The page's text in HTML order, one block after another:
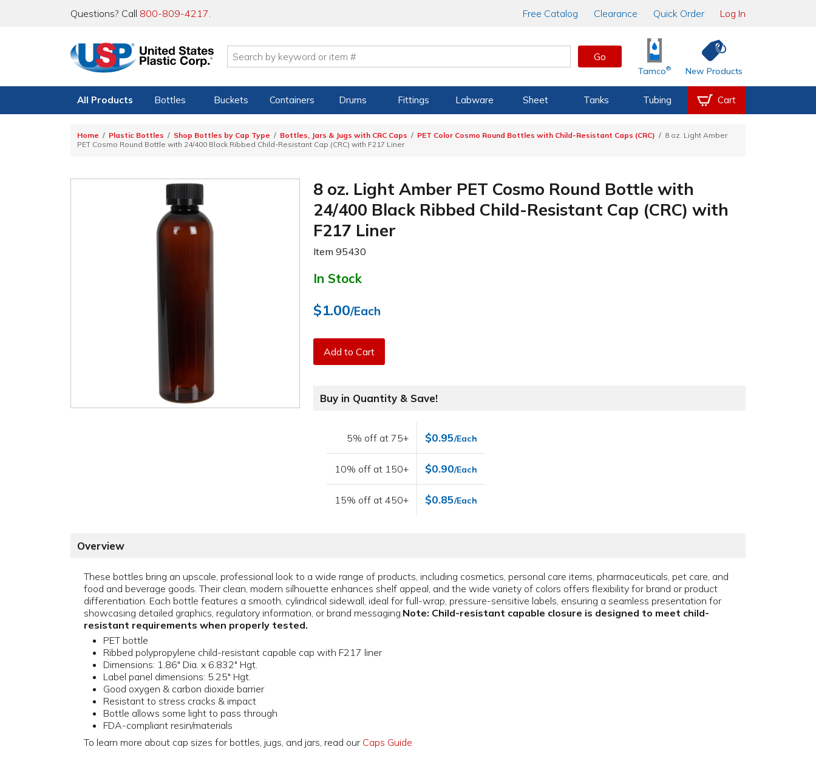
Questions? Call 800-809-4217. Free Catalog Clearance Quick Order Log In
Go
Tamco® New Products
All Products Bottles Buckets Containers Drums Fittings Labware Sheet Tanks Tubing Cart
Home Plastic Bottles Shop Bottles by Cap Type Bottles, Jars & Jugs with CRC Caps PET Color Cosmo Round Bottles with Child-Resistant Caps (CRC)
8 oz. Light Amber
PET Cosmo Round Bottle with 24/400 Black Ribbed Child-Resistant Cap (CRC) with F217 Liner
8 oz. Light Amber PET Cosmo Round Bottle with
24/400 Black Ribbed Child-Resistant Cap (CRC) with
F217 Liner
Item95430
In Stock
$1.00/Each
Add to Cart
Buy in Quantity & Save!
5% off at 75+ $0.95/Each
10% off at 150+ $0.90/Each
15% off at 450+ $0.85/Each
Overview
These bottles bring an upscale, professional look to a wide range of products, including cosmetics, personal care items, pharmaceuticals, pet care, and
food and beverage goods. Their clean, modern silhouette enhances shelf appeal, and the wide variety of colors offers flexibility for brand or product
differentiation. Each bottle features a smooth, cylindrical sidewall, ideal for full-wrap, pressure-sensitive labels, ensuring a seamless presentation for
showcasing detailed graphics, regulatory information, or brand messaging.Note: Child-resistant capable closure is designed to meet child-
resistant requirements when properly tested.
PET bottle
Ribbed polypropylene child-resistant capable cap with F217 liner
Dimensions: 1.86" Dia. x 6.832" Hgt.
Label panel dimensions: 5.25" Hgt.
Good oxygen & carbon dioxide barrier
Resistant to stress cracks & impact
Bottle allows some light to pass through
FDA-compliant resin/materials
To learn more about cap sizes for bottles, jugs, and jars, read our Caps Guide